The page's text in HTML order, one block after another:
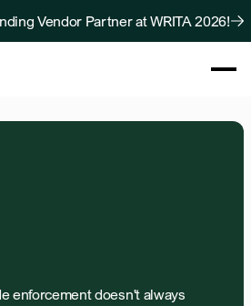
Vendor Partner at WRITA 2026!
enforcement doesn't always